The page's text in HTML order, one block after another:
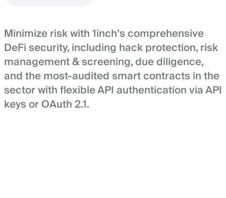
Minimize risk with 1inch’s comprehensive
DeFi security, including hack protection, risk
management & screening, due diligence,
and the most-audited smart contracts in the
sector with flexible API authentication via API
keys or OAuth 2.1.